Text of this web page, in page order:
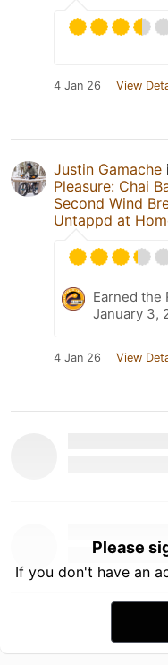
4 Jan 26 View
Justin Gamache
Pleasure: Chai
Second Wind
Untappd at
Earned the
January 3,
4 Jan 26 View
Please
If you don't have an